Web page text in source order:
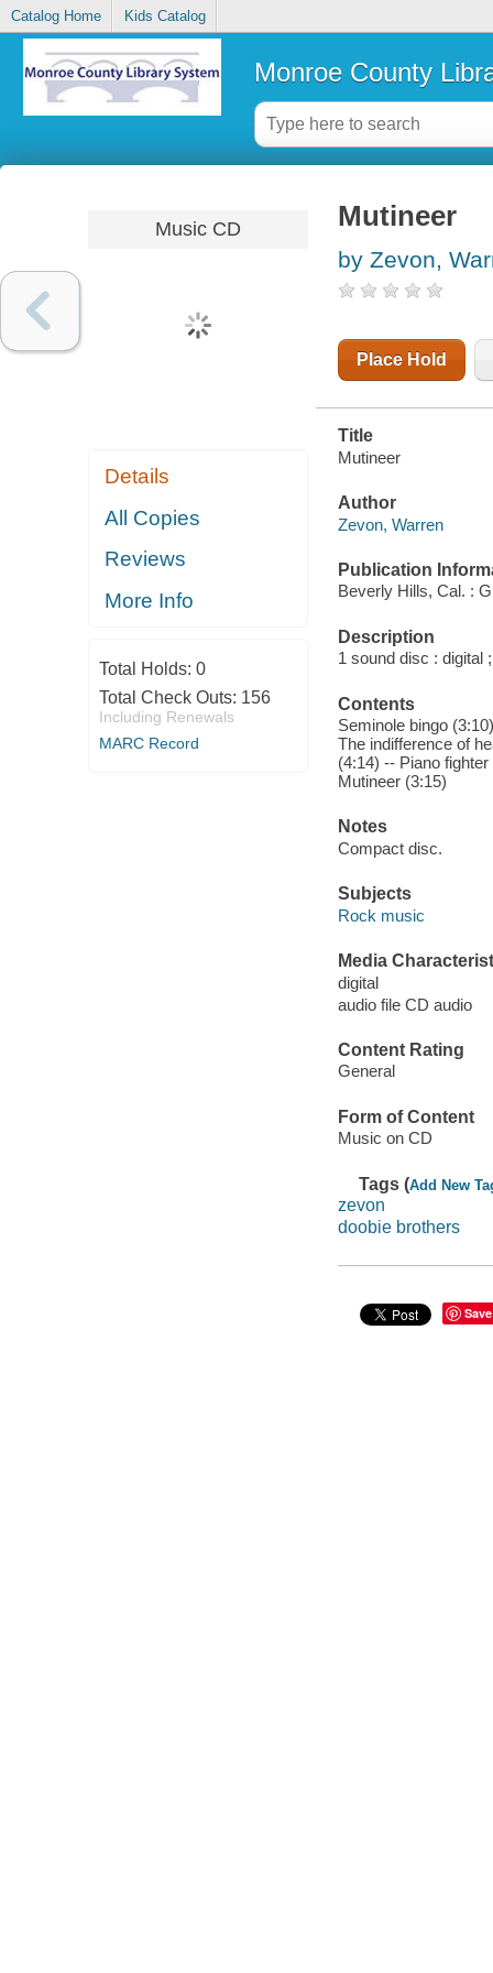
Catalog Home Kids Catalog
Monroe County
Music CD
Details
All Copies
Reviews
More Info
Total Holds: 0
Total Check Outs: 156
Including Renewals
MARC Record
Mutineer
by Zevon,
Place Hold
Title
Mutineer
Author
Zevon, Warren
Publication
Beverly Hills, Cal. :
Description
1 sound disc : digital
Contents
Seminole bingo
The indifference of
(4:14) -- Piano
Mutineer (3:15)
Notes
Compact disc.
Subjects
Rock music
Media
digital
audio file CD audio
Content Rating
General
Form of Content
Music on CD
Tags (Add New
zevon
doobie brothers
Save